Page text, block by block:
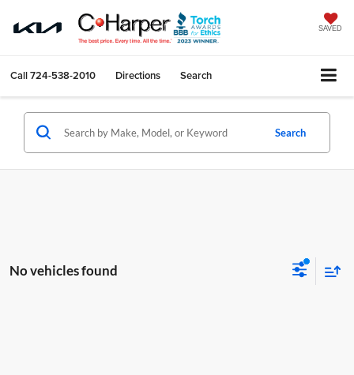
SAVED
Call724-538-2010 Directions Search
Search
No vehicles found